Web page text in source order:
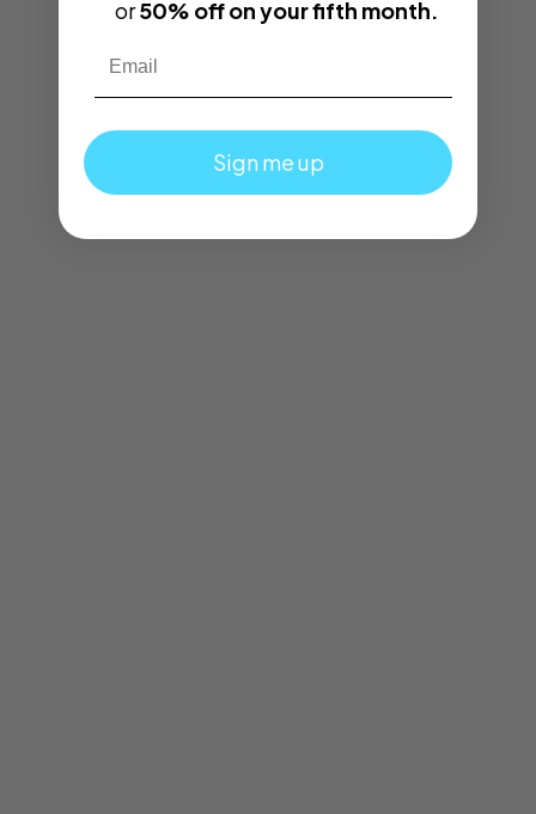
or50% off on your fifth month.
Sign me up